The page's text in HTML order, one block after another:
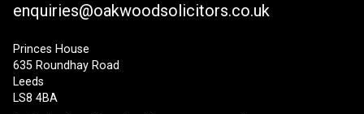
enquiries@oakwoodsolicitors.co.uk
Princes House
635 Roundhay Road
Leeds
LS8 4BA